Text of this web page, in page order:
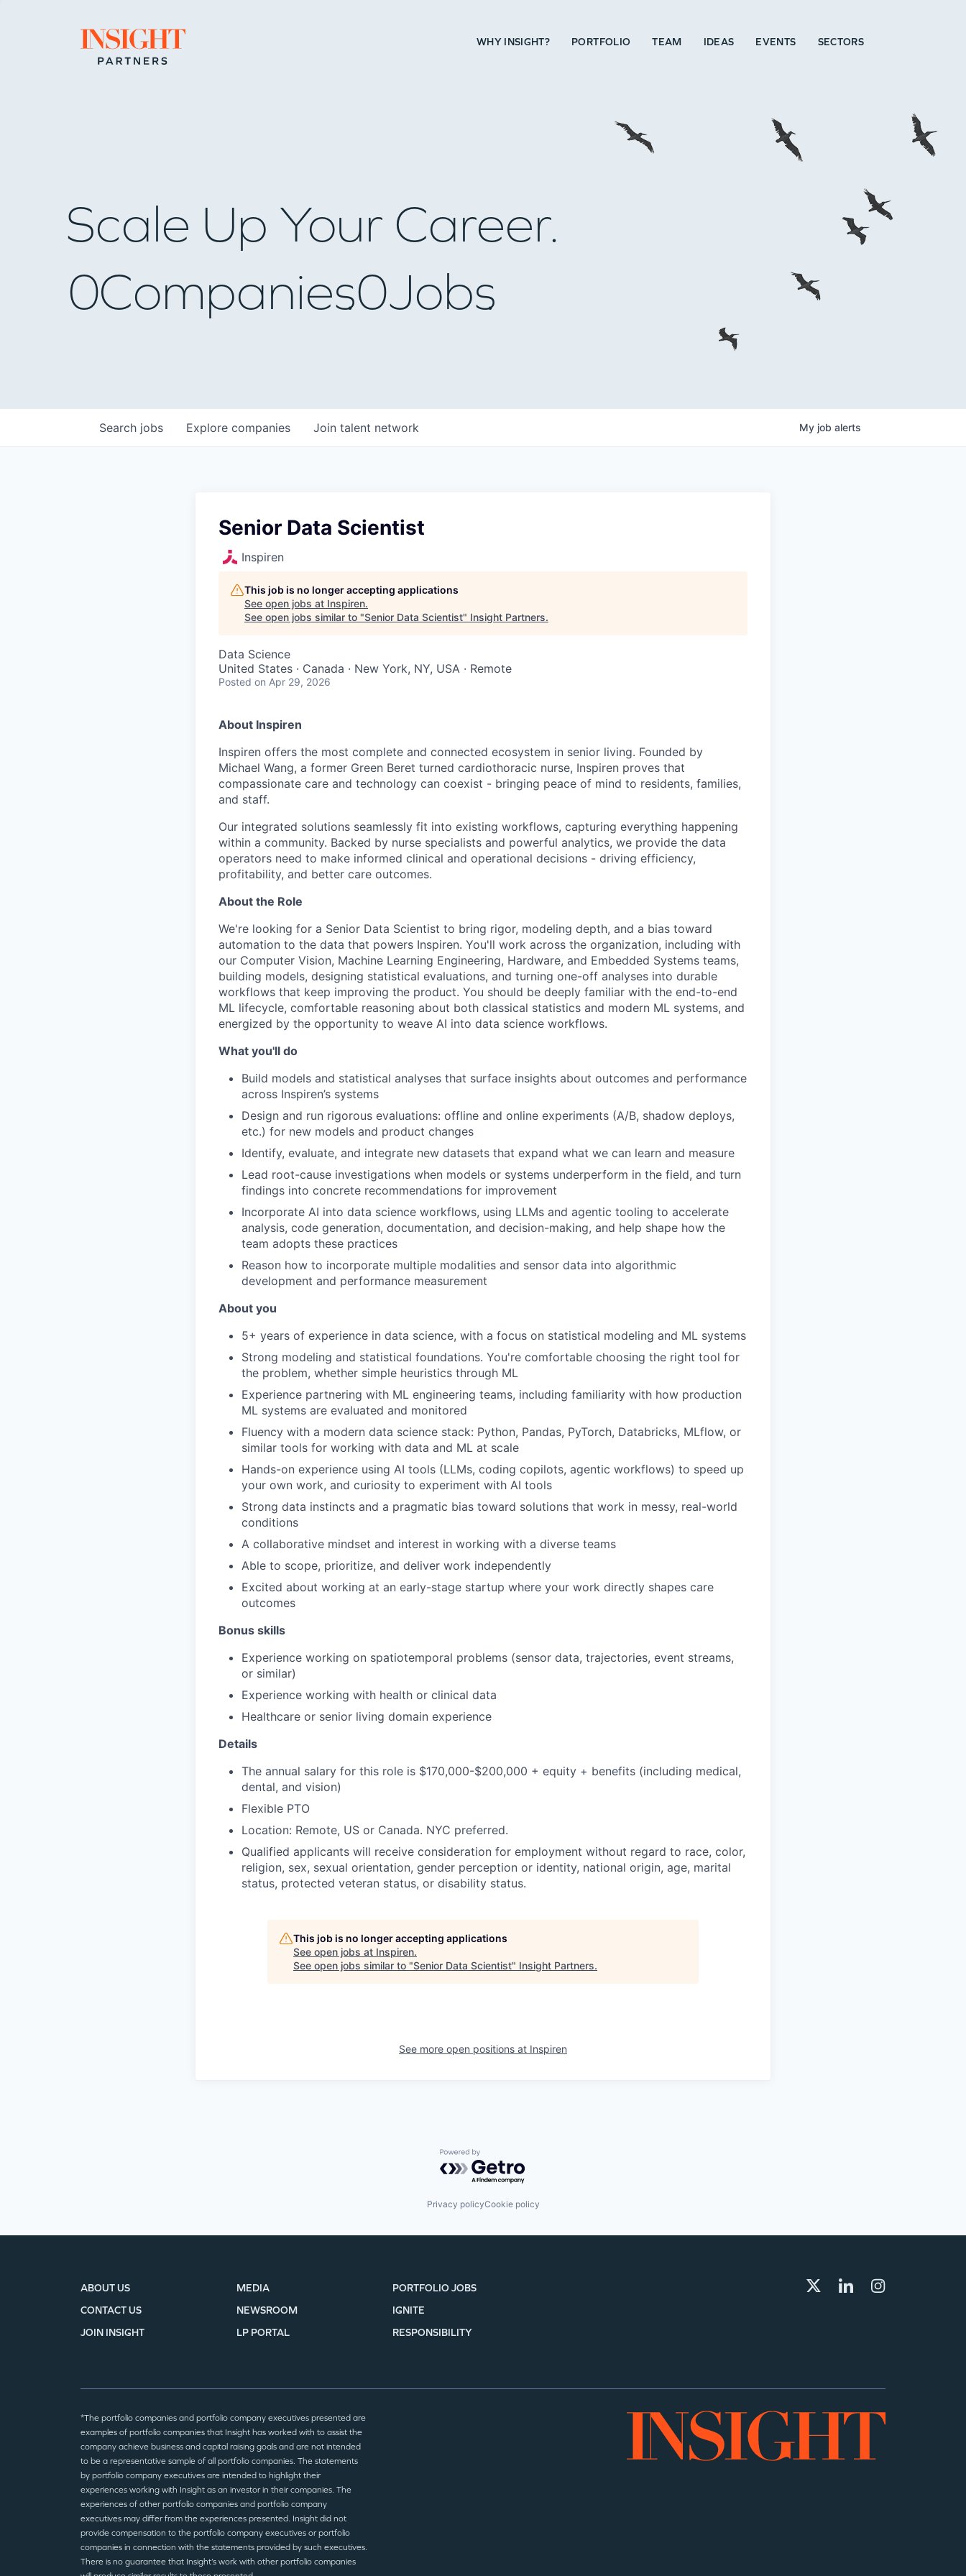
Go to home page WHY INSIGHT? PORTFOLIO TEAM IDEAS EVENTS SECTORS
WHY INSIGHT?
PORTFOLIO
IDEAS
EVENTS
SECTORS
Scale Up Your Career.
0Companies0Jobs
Search jobs Explore companies Join talent network My job alerts
Senior Data Scientist
Inspiren
This job is no longer accepting applications
See open jobs at Inspiren.
See open jobs similar to "Senior Data Scientist" Insight Partners.
Data Science
United States · Canada · New York, NY, USA · Remote
Posted on Apr 29, 2026
About Inspiren
Inspiren offers the most complete and connected ecosystem in senior living. Founded by
Michael Wang, a former Green Beret turned cardiothoracic nurse, Inspiren proves that
compassionate care and technology can coexist - bringing peace of mind to residents, families,
and staff.
Our integrated solutions seamlessly fit into existing workflows, capturing everything happening
within a community. Backed by nurse specialists and powerful analytics, we provide the data
operators need to make informed clinical and operational decisions - driving efficiency,
profitability, and better care outcomes.
About the Role
We're looking for a Senior Data Scientist to bring rigor, modeling depth, and a bias toward
automation to the data that powers Inspiren. You'll work across the organization, including with
our Computer Vision, Machine Learning Engineering, Hardware, and Embedded Systems teams,
building models, designing statistical evaluations, and turning one-off analyses into durable
workflows that keep improving the product. You should be deeply familiar with the end-to-end
ML lifecycle, comfortable reasoning about both classical statistics and modern ML systems, and
energized by the opportunity to weave AI into data science workflows.
What you'll do
Build models and statistical analyses that surface insights about outcomes and performance
across Inspiren’s systems
Design and run rigorous evaluations: offline and online experiments (A/B, shadow deploys,
etc.) for new models and product changes
Identify, evaluate, and integrate new datasets that expand what we can learn and measure
Lead root-cause investigations when models or systems underperform in the field, and turn
findings into concrete recommendations for improvement
Incorporate AI into data science workflows, using LLMs and agentic tooling to accelerate
analysis, code generation, documentation, and decision-making, and help shape how the
team adopts these practices
Reason how to incorporate multiple modalities and sensor data into algorithmic
development and performance measurement
About you
5+ years of experience in data science, with a focus on statistical modeling and ML systems
Strong modeling and statistical foundations. You're comfortable choosing the right tool for
the problem, whether simple heuristics through ML
Experience partnering with ML engineering teams, including familiarity with how production
ML systems are evaluated and monitored
Fluency with a modern data science stack: Python, Pandas, PyTorch, Databricks, MLflow, or
similar tools for working with data and ML at scale
Hands-on experience using AI tools (LLMs, coding copilots, agentic workflows) to speed up
your own work, and curiosity to experiment with AI tools
Strong data instincts and a pragmatic bias toward solutions that work in messy, real-world
conditions
A collaborative mindset and interest in working with a diverse teams
Able to scope, prioritize, and deliver work independently
Excited about working at an early-stage startup where your work directly shapes care
outcomes
Bonus skills
Experience working on spatiotemporal problems (sensor data, trajectories, event streams,
or similar)
Experience working with health or clinical data
Healthcare or senior living domain experience
Details
The annual salary for this role is $170,000-$200,000 + equity + benefits (including medical,
dental, and vision)
Flexible PTO
Location: Remote, US or Canada. NYC preferred.
Qualified applicants will receive consideration for employment without regard to race, color,
religion, sex, sexual orientation, gender perception or identity, national origin, age, marital
status, protected veteran status, or disability status.
This job is no longer accepting applications
See open jobs at Inspiren.
See open jobs similar to "Senior Data Scientist" Insight Partners.
See more open positions at Inspiren
Powered by Getro.com
Privacy policyCookie policy
ABOUT US
CONTACT US
JOIN INSIGHT
MEDIA
NEWSROOM
LP PORTAL
PORTFOLIO JOBS
IGNITE
RESPONSIBILITY
*The portfolio companies and portfolio company executives presented are
examples of portfolio companies that Insight has worked with to assist the
company achieve business and capital raising goals and are not intended
to be a representative sample of all portfolio companies. The statements
by portfolio company executives are intended to highlight their
experiences working with Insight as an investor in their companies. The
experiences of other portfolio companies and portfolio company
executives may differ from the experiences presented. Insight did not
provide compensation to the portfolio company executives or portfolio
companies in connection with the statements provided by such executives.
There is no guarantee that Insight’s work with other portfolio companies